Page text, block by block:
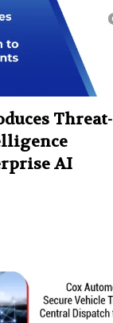
Threat-
AI